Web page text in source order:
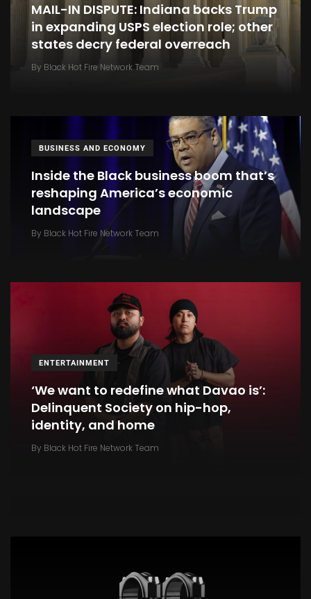
MAIL-IN DISPUTE: Indiana backs Trump
in expanding USPS election role; other
states decry federal overreach
By Black Hot Fire Network Team
BUSINESS AND ECONOMY
Inside the Black business boom that’s
reshaping America’s economic
landscape
By Black Hot Fire Network Team
ENTERTAINMENT
‘We want to redefine what Davao is’:
Delinquent Society on hip-hop,
identity, and home
By Black Hot Fire Network Team